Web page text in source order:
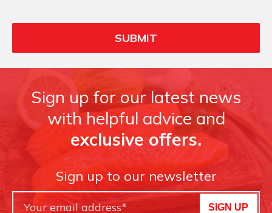
Sign up for our latest news
with helpful advice and
exclusive offers.
Sign up to our newsletter
SIGN UP